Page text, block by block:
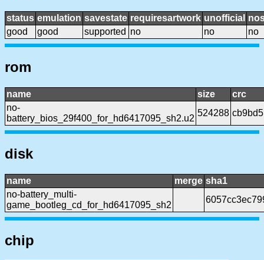
status emulation savestate requiresartwork unofficial
good
good supported no no no
rom
name size
crc
no-
battery_bios_29f400_for_hd6417095_sh2.u2
524288
disk
name merge sha1
no-battery_multi-
game_bootleg_cd_for_hd6417095_sh2
chip